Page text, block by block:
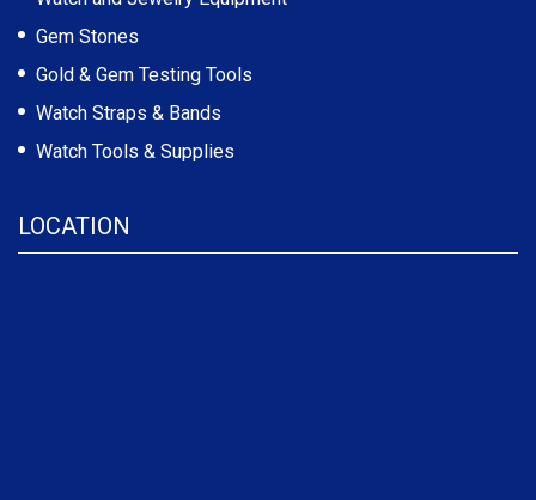
Gem Stones
Gold & Gem Testing Tools
Watch Straps & Bands
Watch Tools & Supplies
LOCATION